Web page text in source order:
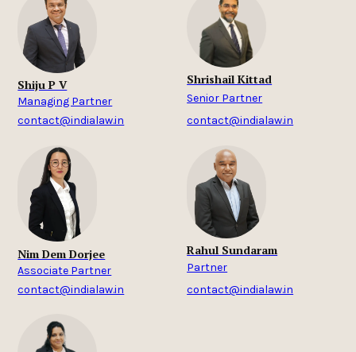
Shiju P V
Managing Partner
contact@indialaw.in
Shrishail Kittad
Senior Partner
contact@indialaw.in
Nim Dem Dorjee
Associate Partner
contact@indialaw.in
Rahul Sundaram
Partner
contact@indialaw.in